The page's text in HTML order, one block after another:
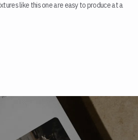
like this one are easy to produce at a